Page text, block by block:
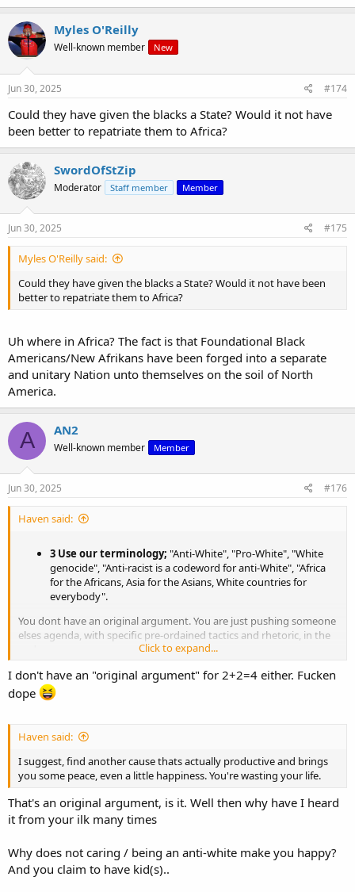
Myles O'Reilly
Well-known member New
Jun 30, 2025 #174
Could they have given the blacks a State? Would it not have
been better to repatriate them to Africa?
SwordOfStZip
Moderator Staff member Member
Jun 30, 2025 #175
Myles O'Reilly said:
Could they have given the blacks a State? Would it not have been
better to repatriate them to Africa?
Uh where in Africa? The fact is that Foundational Black
Americans/New Afrikans have been forged into a separate
and unitary Nation unto themselves on the soil of North
America.
A AN2
Well-known member Member
Jun 30, 2025 #176
Haven said:
3 Use our terminology; "Anti-White", "Pro-White", "White
genocide", "Anti-racist is a codeword for anti-White", "Africa
for the Africans, Asia for the Asians, White countries for
everybody".
You dont have an original argument. You are just pushing someone
elses agenda, with specific pre-ordained tactics and rhetoric, in the
Click to expand...
I don't have an "original argument" for 2+2=4 either. Fucken
dope
Haven said:
I suggest, find another cause thats actually productive and brings
you some peace, even a little happiness. You're wasting your life.
That's an original argument, is it. Well then why have I heard
it from your ilk many times
Why does not caring / being an anti-white make you happy?
And you claim to have kid(s)..